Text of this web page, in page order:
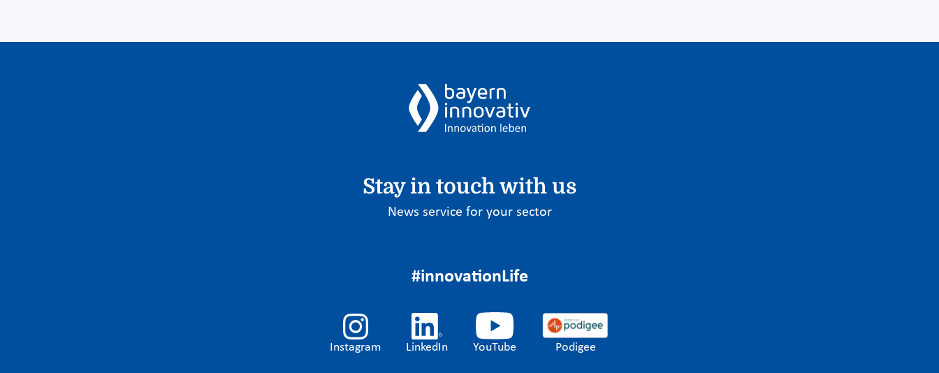
Stay in touch with us
News service for your sector
#innovationLife
Instagram LinkedIn YouTube Podigee